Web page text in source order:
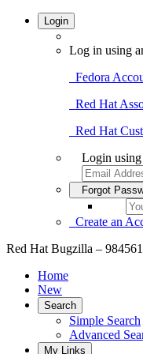
Login
Log in using
Fedora
Red Hat
Red Hat
Login
Forgot
Create an
Red Hat Bugzilla –
Home
New
Search
Simple Search
Advanced
My Links